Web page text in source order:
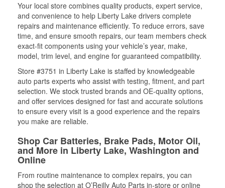
Your local store combines quality products, expert service,
and convenience to help Liberty Lake drivers complete
repairs and maintenance efficiently. To reduce errors, save
time, and ensure smooth repairs, our team members check
exact-fit components using your vehicle’s year, make,
model, trim level, and engine for guaranteed compatibility.
Store #3751 in Liberty Lake is staffed by knowledgeable
auto parts experts who assist with testing, fitment, and part
selection. We stock trusted brands and OE-quality options,
and offer services designed for fast and accurate solutions
to ensure every visit is a good experience and the repairs
you make are reliable.
Shop Car Batteries, Brake Pads, Motor Oil,
and More in Liberty Lake, Washington and
Online
From routine maintenance to complex repairs, you can
shop the selection at O’Reilly Auto Parts in-store or online